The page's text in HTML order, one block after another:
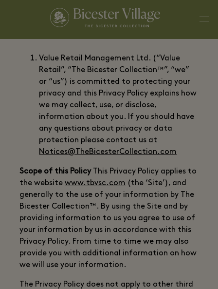
Value Retail Management Ltd. (“Value
Retail”, “The Bicester Collection™”, “we”
or “us”) is committed to protecting your
privacy and this Privacy Policy explains how
we may collect, use, or disclose,
information about you. If you should have
any questions about privacy or data
protection please contact us at
Notices@TheBicesterCollection.com
Scope of this PolicyThis Privacy Policy applies to
the website www.tbvsc.com (the ‘Site’), and
generally to the use of your information by The
Bicester Collection™. By using the Site and by
providing information to us you agree to use of
your information by us in accordance with this
Privacy Policy. From time to time we may also
provide you with additional information on how
we will use your information.
The Privacy Policy does not apply to other third